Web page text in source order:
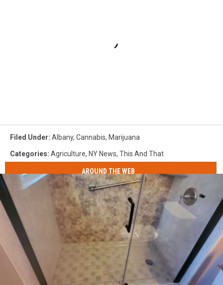
Filed Under: Albany, Cannabis, Marijuana
Categories: Agriculture, NY News, This And That
AROUND THE WEB